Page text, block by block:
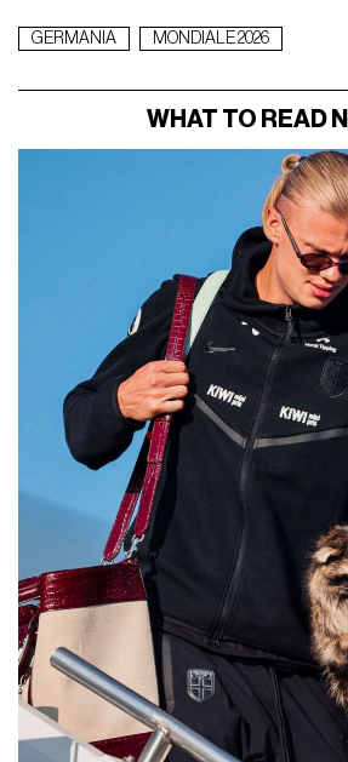
GERMANIA MONDIALE 2026
WHAT TO READ